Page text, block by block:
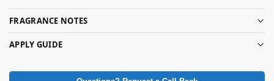
FRAGRANCE NOTES
APPLY GUIDE